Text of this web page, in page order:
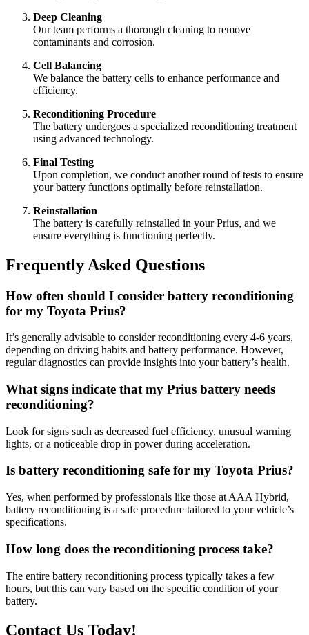
Deep Cleaning
Our team performs a thorough cleaning to remove
contaminants and corrosion.
Cell Balancing
We balance the battery cells to enhance performance and
efficiency.
Reconditioning Procedure
The battery undergoes a specialized reconditioning treatment
using advanced technology.
Final Testing
Upon completion, we conduct another round of tests to ensure
your battery functions optimally before reinstallation.
Reinstallation
The battery is carefully reinstalled in your Prius, and we
ensure everything is functioning perfectly.
Frequently Asked Questions
How often should I consider battery reconditioning
for my Toyota Prius?
It’s generally advisable to consider reconditioning every 4-6 years,
depending on driving habits and battery performance. However,
regular diagnostics can provide insights into your battery’s health.
What signs indicate that my Prius battery needs
reconditioning?
Look for signs such as decreased fuel efficiency, unusual warning
lights, or a noticeable drop in power during acceleration.
Is battery reconditioning safe for my Toyota Prius?
Yes, when performed by professionals like those at AAA Hybrid,
battery reconditioning is a safe procedure tailored to your vehicle’s
specifications.
How long does the reconditioning process take?
The entire battery reconditioning process typically takes a few
hours, but this can vary based on the specific condition of your
battery.
Contact Us Today!